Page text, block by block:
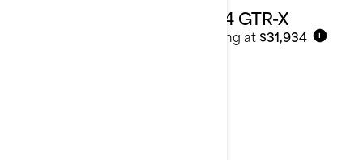
2024 GTR-X
Starting at $31,934 i